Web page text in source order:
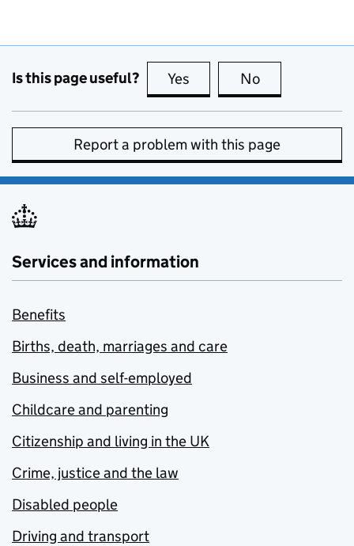
Is this page useful? Yes this page is useful
No
Report a problem with this page
Services and information
Benefits
Births, death, marriages and care
Business and self-employed
Childcare and parenting
Citizenship and living in the UK
Crime, justice and the law
Disabled people
Driving and transport